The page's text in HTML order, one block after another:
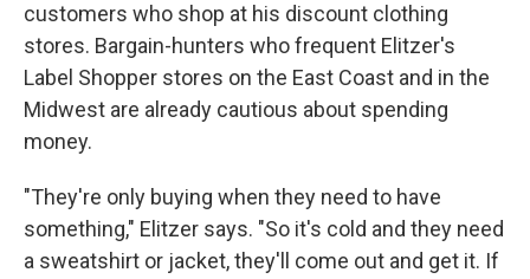
customers who shop at his discount clothing
stores. Bargain-hunters who frequent Elitzer's
Label Shopper stores on the East Coast and in the
Midwest are already cautious about spending
money.
"They're only buying when they need to have
something," Elitzer says. "So it's cold and they need
a sweatshirt or jacket, they'll come out and get it. If